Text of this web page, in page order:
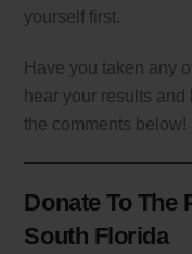
yourself first.
Have you taken any
hear your results
the comments below!
Donate To The
South Florida